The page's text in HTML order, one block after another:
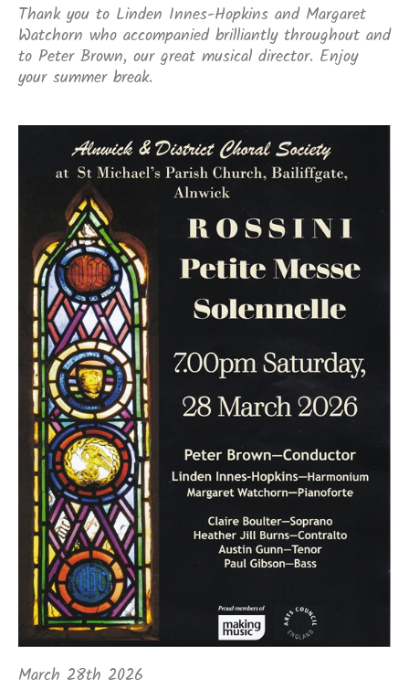
Thank you to Linden Innes-Hopkins and Margaret
Watchorn who accompanied brilliantly throughout and
to Peter Brown, our great musical director. Enjoy
your summer break.
March 28th 2026